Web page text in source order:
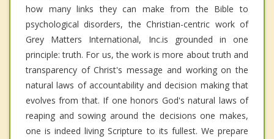
how many links they can make from the Bible to
psychological disorders, the Christian-centric work of
Grey Matters International, Inc.is grounded in one
principle: truth. For us, the work is more about truth and
transparency of Christ's message and working on the
natural laws of accountability and decision making that
evolves from that. If one honors God's natural laws of
reaping and sowing around the decisions one makes,
one is indeed living Scripture to its fullest. We prepare